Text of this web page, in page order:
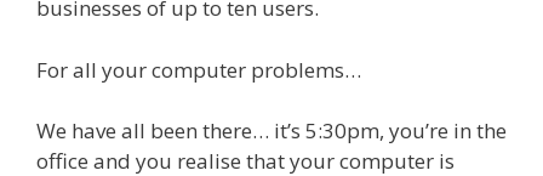
businesses of up to ten users.
For all your computer problems…
We have all been there… it’s 5:30pm, you’re in the
office and you realise that your computer is